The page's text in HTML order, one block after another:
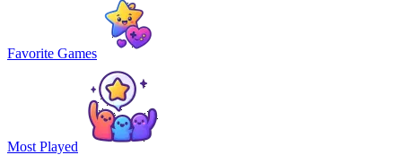
Favorite Games
Most Played